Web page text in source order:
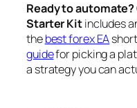
Ready to automate?
Starter Kitincludes
thebest forex EA
guidefor picking a
a strategy you can